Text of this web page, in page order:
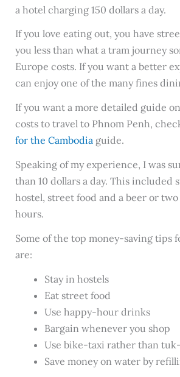
a hotel charging 150 dollars a day.
If you love eating out, you have
you less than what a tram journey
Europe costs. If you want a better
can enjoy one of the many fines
If you want a more detailed guide
costs to travel to Phnom Penh,
for the Cambodiaguide.
Speaking of my experience, I was
than 10 dollars a day. This included
hostel, street food and a beer or
hours.
Some of the top money-saving tips
are:
Stay in hostels
Eat street food
Use happy-hour drinks
Bargain whenever you shop
Use bike-taxi rather than
Save money on water by